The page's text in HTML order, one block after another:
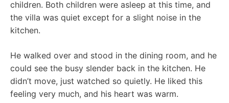
children. Both children were asleep at this time, and
the villa was quiet except for a slight noise in the
kitchen.
He walked over and stood in the dining room, and he
could see the busy slender back in the kitchen. He
didn’t move, just watched so quietly. He liked this
feeling very much, and his heart was warm.